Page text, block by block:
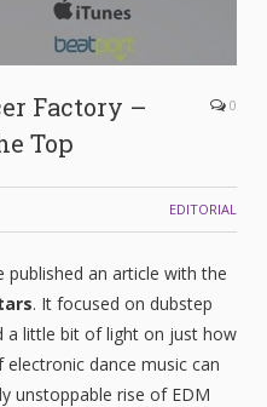
Factory –
Top
0
EDITORIAL
published an article with the
. It focused on dubstep
a little bit of light on just how
dance music can
unstoppable rise of EDM